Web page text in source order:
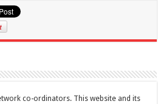
co-ordinators. This website and its